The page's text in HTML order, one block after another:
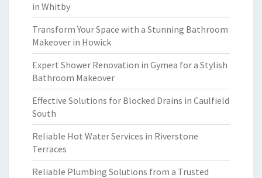
in Whitby
Transform Your Space with a Stunning Bathroom
Makeover in Howick
Expert Shower Renovation in Gymea for a Stylish
Bathroom Makeover
Effective Solutions for Blocked Drains in Caulfield
South
Reliable Hot Water Services in Riverstone
Terraces
Reliable Plumbing Solutions from a Trusted